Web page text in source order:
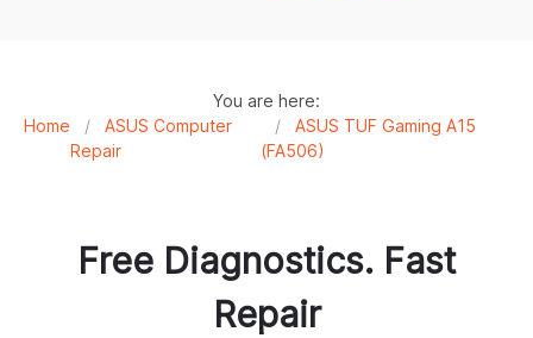
You are here:
Home
/
ASUS Computer
Repair
/
ASUS TUF Gaming A15
(FA506)
Free Diagnostics. Fast
Repair